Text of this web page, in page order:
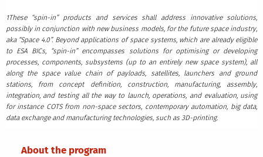
Main menu
About the program
1These “spin-in” products and services shall address innovative solutions,
possibly in conjunction with new business models, for the future space industry,
aka “Space 4.0”. Beyond applications of space systems, which are already eligible
to ESA BICs, “spin-in” encompasses solutions for optimising or developing
processes, components, subsystems (up to an entirely new space system), all
along the space value chain of payloads, satellites, launchers and ground
stations, from concept definition, construction, manufacturing, assembly,
integration, and testing all the way to launch, operations, and evaluation, using
for instance COTS from non-space sectors, contemporary automation, big data,
data exchange and manufacturing technologies, such as 3D-printing.